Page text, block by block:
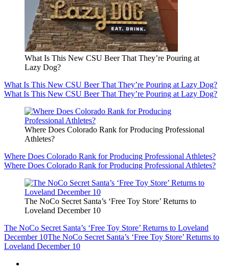
What Is This New CSU Beer That They’re Pouring at
Lazy Dog?
What Is This New CSU Beer That They’re Pouring at Lazy Dog?
What Is This New CSU Beer That They’re Pouring at Lazy Dog?
Where Does Colorado Rank for Producing Professional
Athletes?
Where Does Colorado Rank for Producing Professional Athletes?
Where Does Colorado Rank for Producing Professional Athletes?
The NoCo Secret Santa’s ‘Free Toy Store’ Returns to
Loveland December 10
The NoCo Secret Santa’s ‘Free Toy Store’ Returns to Loveland
December 10The NoCo Secret Santa’s ‘Free Toy Store’ Returns to
Loveland December 10